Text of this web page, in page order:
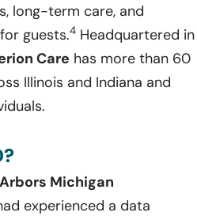
long-term care, and
guests.4 Headquartered in
Care has more than 60
Illinois and Indiana and
Michigan
experienced a data